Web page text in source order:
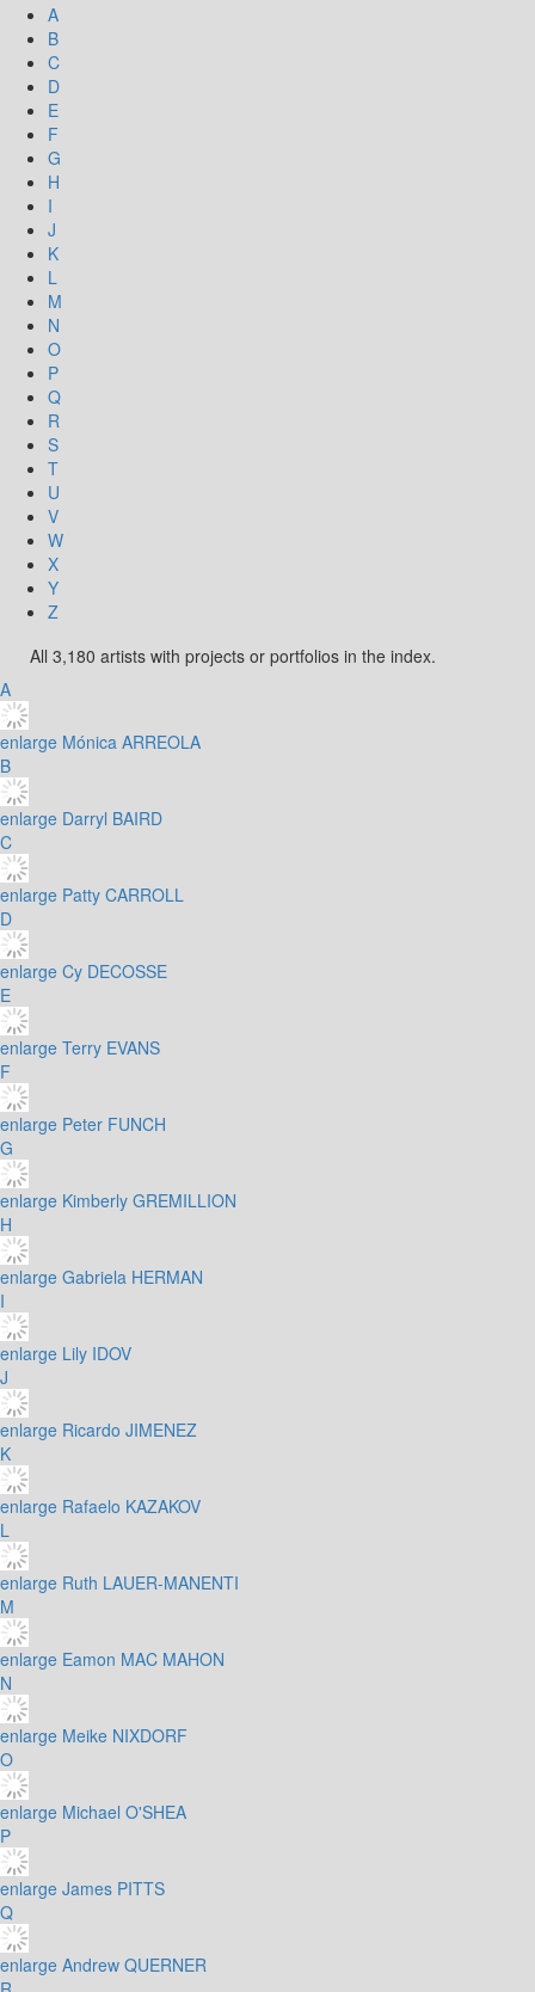
A
B
C
D
E
F
G
H
I
J
K
L
M
N
O
P
Q
R
S
T
U
V
W
X
Y
Z
All 3,180 artists with projects or portfolios in the index.
A
enlarge Mónica ARREOLA
B
enlarge Darryl BAIRD
C
enlarge Patty CARROLL
D
enlarge Cy DECOSSE
E
enlarge Terry EVANS
F
enlarge Peter FUNCH
G
enlarge Kimberly GREMILLION
H
enlarge Gabriela HERMAN
I
enlarge Lily IDOV
J
enlarge Ricardo JIMENEZ
K
enlarge Rafaelo KAZAKOV
L
enlarge Ruth LAUER-MANENTI
M
enlarge Eamon MAC MAHON
N
enlarge Meike NIXDORF
O
enlarge Michael O'SHEA
P
enlarge James PITTS
Q
enlarge Andrew QUERNER